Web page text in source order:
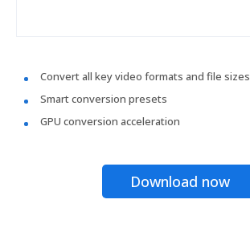
Convert all key video formats and file sizes
Smart conversion presets
GPU conversion acceleration
Download now